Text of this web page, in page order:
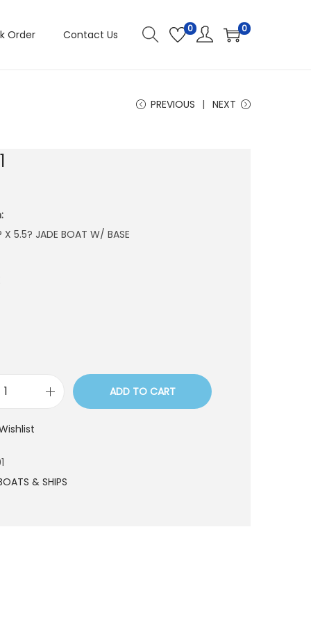
Order Contact Us 0 0
PREVIOUS NEXT
X 5.5? JADE BOAT W/ BASE
0
ADD TO CART
& SHIPS